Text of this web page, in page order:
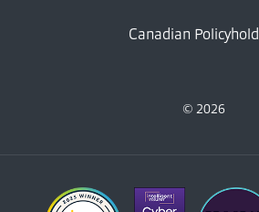
Canadian
© 2026